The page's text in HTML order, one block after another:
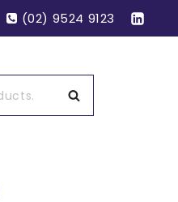
(02) 9524 9123
Search